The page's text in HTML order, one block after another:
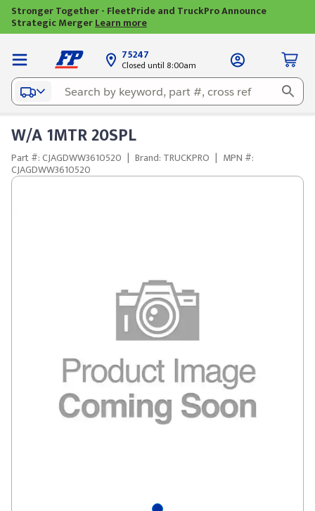
Stronger Together - FleetPride and TruckPro Announce
Strategic MergerLearn more
75247
Closed until 8:00am
W/A 1MTR 20SPL
Part #: CJAGDWW3610520 | Brand: TRUCKPRO | MPN #:
CJAGDWW3610520